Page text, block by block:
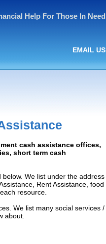
Help For Those In Need
EMAIL US
cash assistance offices,
short term cash
We list under the address
Rent Assistance, food
resource.
We list many social services /
about.